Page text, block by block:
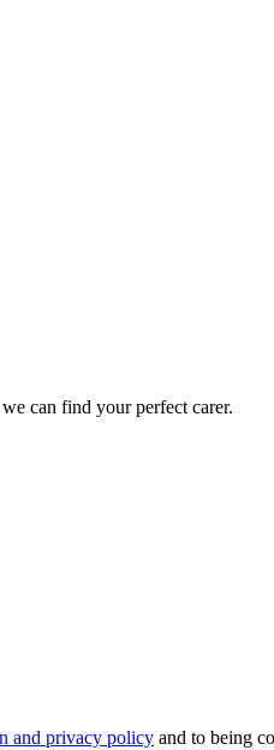
can find your perfect carer.
and privacy policy and to being